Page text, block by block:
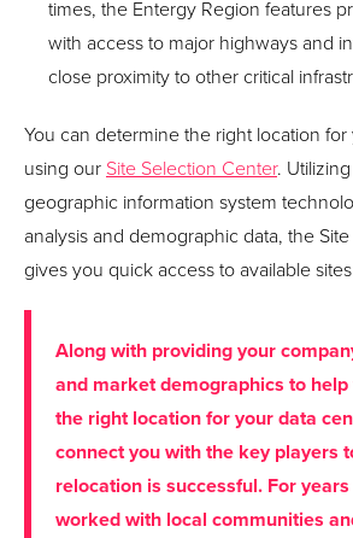
times, the Entergy Region features
with access to major highways and
close proximity to other critical
You can determine the right location
using our Site Selection Center.
geographic information system
analysis and demographic data, the
gives you quick access to available
Along with providing your
and market demographics to
the right location for your data
connect you with the key players
relocation is successful. For
worked with local communities